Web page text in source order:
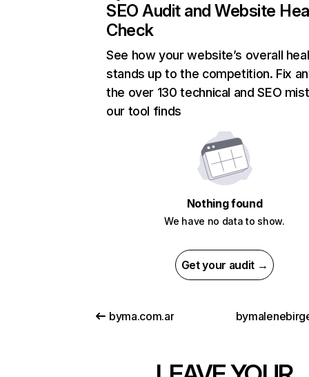
SEO Audit and Website
Check
See how your website’s overall
stands up to the competition. Fix
the over 130 technical and SEO
our tool finds
Nothing found
We have no data to show.
Get your audit →
byma.com.ar